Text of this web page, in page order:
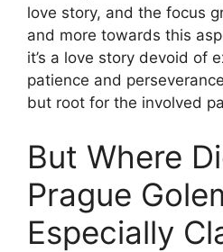
love story, and the focus
and more towards this
it’s a love story devoid of
patience and
but root for the involved
But Where
Prague
Especially